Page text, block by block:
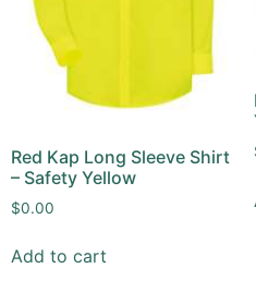
Red Kap Long Sleeve Shirt
– Safety Yellow
$0.00
Add to cart